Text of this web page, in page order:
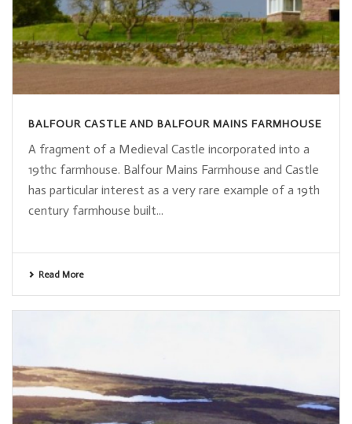
BALFOUR CASTLE AND BALFOUR MAINS FARMHOUSE
A fragment of a Medieval Castle incorporated into a
19thc farmhouse. Balfour Mains Farmhouse and Castle
has particular interest as a very rare example of a 19th
century farmhouse built...
Read More